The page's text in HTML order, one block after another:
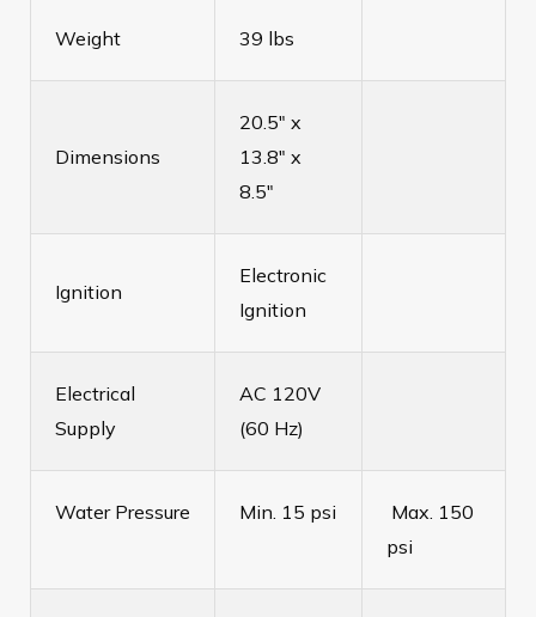
Weight 39 lbs
Dimensions
20.5" x
13.8" x
8.5"
Ignition
Electronic
Ignition
Electrical
Supply
AC 120V
(60 Hz)
Water Pressure Min. 15 psi
Max. 150
psi